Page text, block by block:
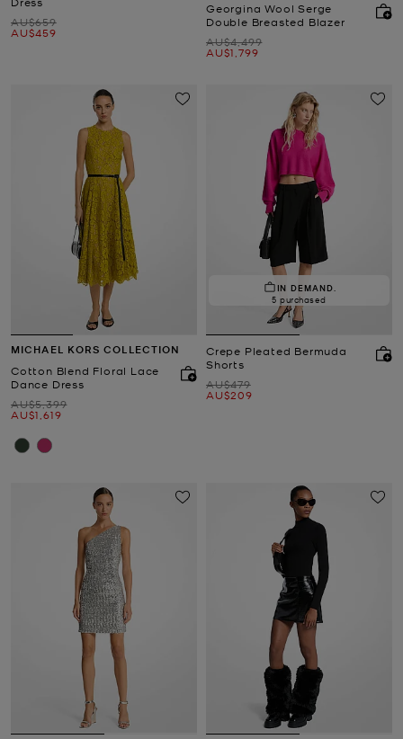
Was
AU$659
Now
AU$459
Georgina Wool Serge
Double Breasted Blazer
Was
AU$4,499
Now
AU$1,799
MICHAEL KORS COLLECTION
Cotton Blend Floral Lace
Dance Dress
Was
AU$5,399
Now
AU$1,619
IN DEMAND.
5 purchased
Crepe Pleated Bermuda
Shorts
Was
AU$479
Now
AU$209